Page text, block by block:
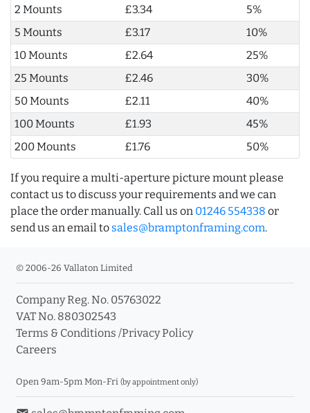
2 Mounts
£3.34
5%
5 Mounts
£3.17
10%
10 Mounts
£2.64
25%
25 Mounts
£2.46
30%
50 Mounts
£2.11
40%
100 Mounts
£1.93
45%
200 Mounts
£1.76 50%
If you require a multi-aperture picture mount please
contact us to discuss your requirements and we can
place the order manually. Call us on 01246 554338 or
send us an email to sales@bramptonframing.com.
© 2006-26 Vallaton Limited
Company Reg. No. 05763022
VAT No. 880302543
Terms & Conditions /Privacy Policy
Careers
Open 9am-5pm Mon-Fri (by appointment only)